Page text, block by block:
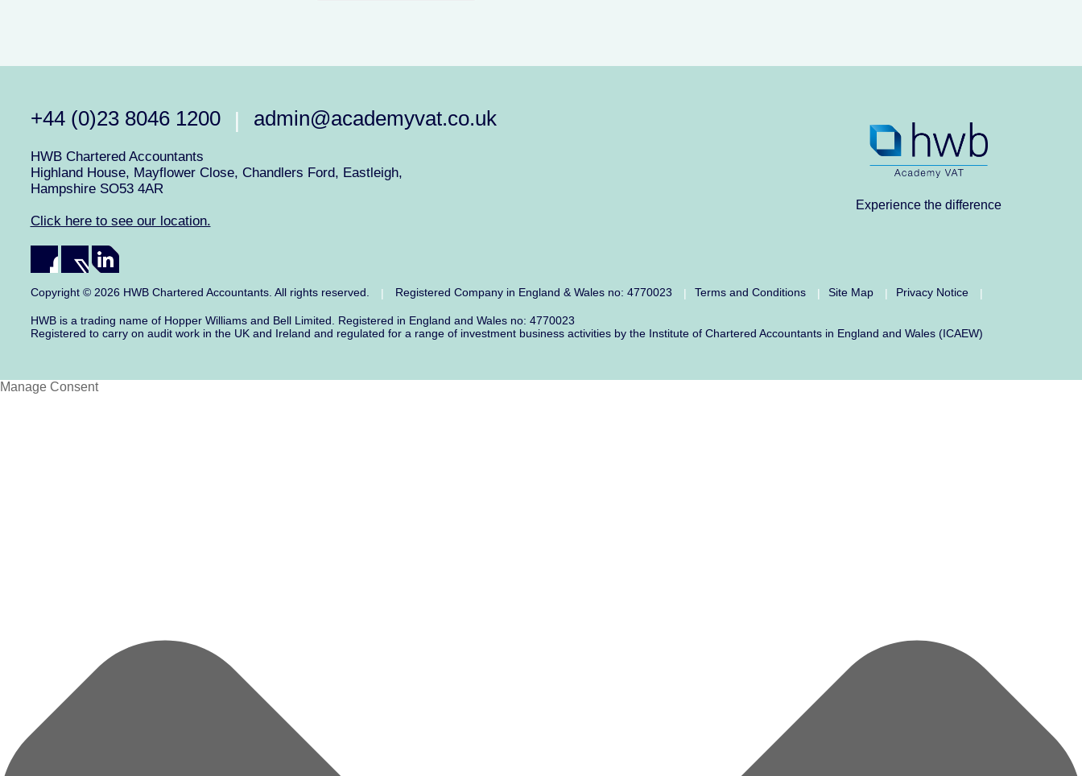
+44 (0)23 8046 1200 | admin@academyvat.co.uk
HWB Chartered Accountants
Highland House, Mayflower Close, Chandlers Ford, Eastleigh,
Hampshire SO53 4AR
Click here to see our location.
Experience the difference
Copyright © 2026 HWB Chartered Accountants. All rights reserved. | Registered Company in England & Wales no: 4770023 | Terms and Conditions | Site Map | Privacy Notice |
HWB is a trading name of Hopper Williams and Bell Limited. Registered in England and Wales no: 4770023
Registered to carry on audit work in the UK and Ireland and regulated for a range of investment business activities by the Institute of Chartered Accountants in England and Wales (ICAEW)
Manage Consent